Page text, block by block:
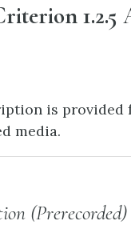
1.2.5
is
media.